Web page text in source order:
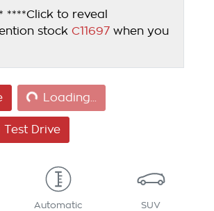
****Click to reveal
stock C11697 when you
Loading... Loading...
Test Drive
Automatic SUV